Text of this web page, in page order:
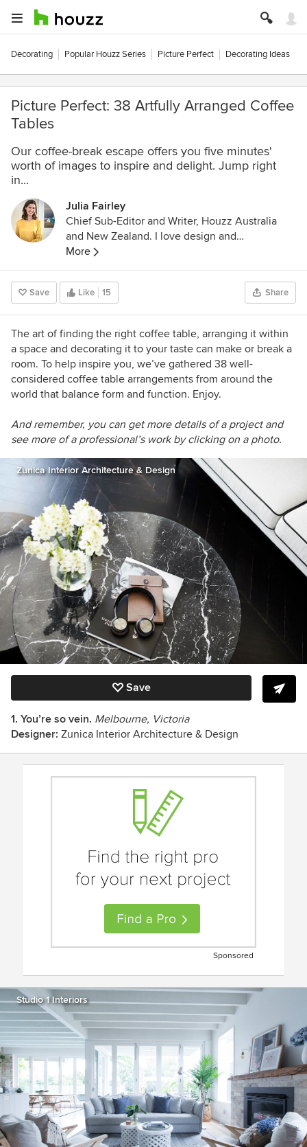
Decorating Popular Houzz Series Picture Perfect Decorating Ideas
Picture Perfect: 38 Artfully Arranged Coffee
Tables
Our coffee-break escape offers you five minutes'
worth of images to inspire and delight. Jump right
in...
Julia Fairley
Chief Sub-Editor and Writer, Houzz Australia
and New Zealand. I love design and
architecture that is thoughtful, sophisticated
and champions an element of the unexpected.
Before graduating with a Bachelor of Arts at
UNSW and becoming a journalist, I studied
interior architecture. For over a decade I have
interviewed inspiring creative minds from
around the world to write about design in its
many different forms. Recently, I have also
become an accidental gardener, to everyone's
surprise.
More
Save Like 15 Share
The art of finding the right coffee table, arranging it within
a space and decorating it to your taste can make or break a
room. To help inspire you, we’ve gathered 38 well-
considered coffee table arrangements from around the
world that balance form and function. Enjoy.
And remember, you can get more details of a project and
see more of a professional’s work by clicking on a photo.
Zunica Interior Architecture & Design
Save
1. You’re so vein. Melbourne, Victoria
Designer: Zunica Interior Architecture & Design
Sponsored
Studio 1 Interiors